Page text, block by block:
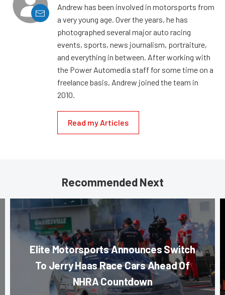
Andrew has been involved in motorsports from
a very young age. Over the years, he has
photographed several major auto racing
events, sports, news journalism, portraiture,
and everything in between. After working with
the Power Automedia staff for some time on a
freelance basis, Andrew joined the team in
2010.
Read my Articles
Recommended Next
Elite Motorsports Announces Switch
To Jerry Haas Race Cars Ahead Of
NHRA Countdown